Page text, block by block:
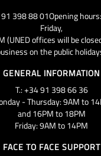
91 398 88 01Opening
Friday,
(UNED offices will be
on the public
GENERAL INFORMATION
T.: +34 91 398 66 36
- Thursday: 9AM to
and 16PM to 18PM
Friday: 9AM to 14PM
FACE TO FACE SUPPORT